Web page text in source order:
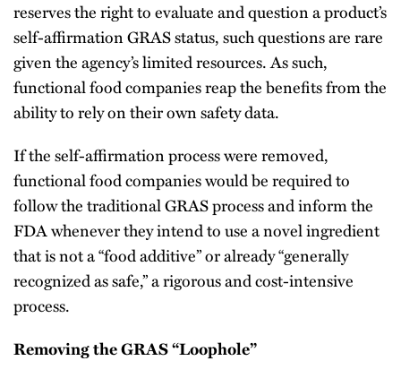
reserves the right to evaluate and question a product’s
self-affirmation GRAS status, such questions are rare
given the agency’s limited resources. As such,
functional food companies reap the benefits from the
ability to rely on their own safety data.
If the self-affirmation process were removed,
functional food companies would be required to
follow the traditional GRAS process and inform the
FDA whenever they intend to use a novel ingredient
that is not a “food additive” or already “generally
recognized as safe,” a rigorous and cost-intensive
process.
Removing the GRAS “Loophole”